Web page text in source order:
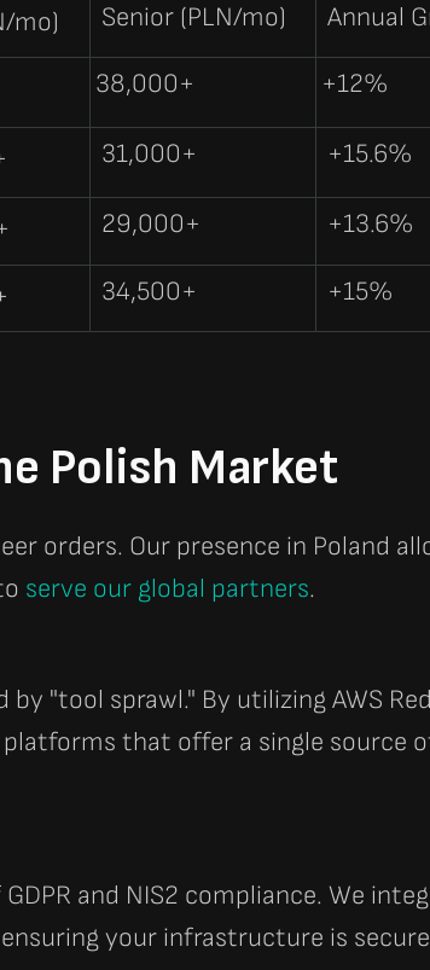
mo) Senior (PLN/mo) Annual
38,000+ +12%
31,000+ +15.6%
29,000+ +13.6%
34,500+ +15%
Polish Market
orders. Our presence in Poland
serve our global partners.
by "tool sprawl." By utilizingAWS
platforms that offer a single source
and NIS2 compliance. We
your infrastructure is